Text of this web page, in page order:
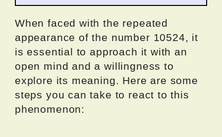
When faced with the repeated
appearance of the number 10524, it
is essential to approach it with an
open mind and a willingness to
explore its meaning. Here are some
steps you can take to react to this
phenomenon: